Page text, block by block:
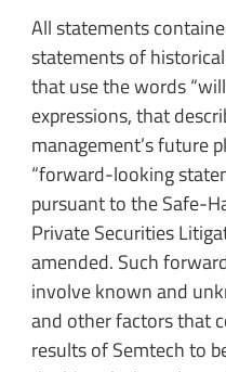
All statements
statements of
that use the words
expressions, that
management’s future
“forward-looking
pursuant to the Safe-
Private Securities
amended. Such
involve known and
and other factors that
results of Semtech to